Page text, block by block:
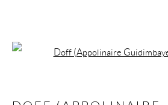
GUIDIMBAYE) CHADIAN,